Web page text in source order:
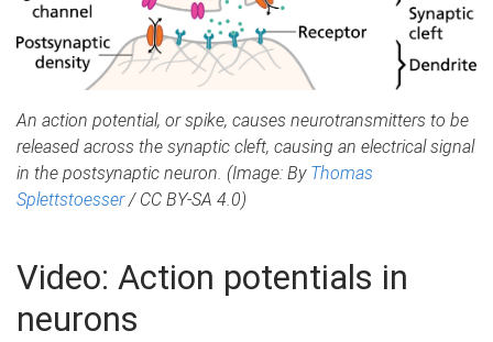
An action potential, or spike, causes neurotransmitters to be
released across the synaptic cleft, causing an electrical signal
in the postsynaptic neuron. (Image: By Thomas
Splettstoesser/ CC BY-SA 4.0)
Video: Action potentials in
neurons